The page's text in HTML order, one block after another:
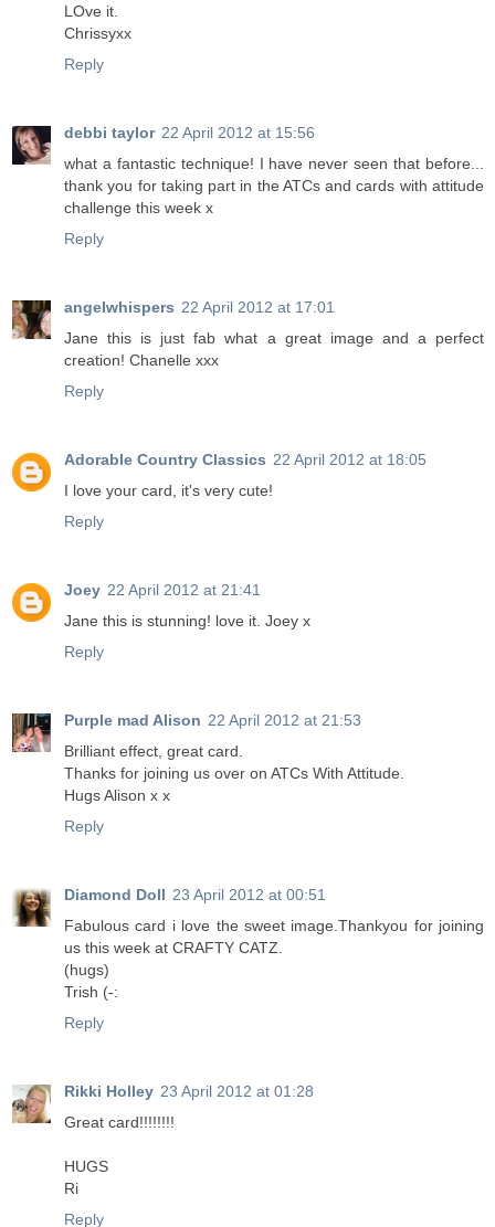
LOve it.
Chrissyxx
Reply
debbi taylor 22 April 2012 at 15:56
what a fantastic technique! I have never seen that before...
thank you for taking part in the ATCs and cards with attitude
challenge this week x
Reply
angelwhispers 22 April 2012 at 17:01
Jane this is just fab what a great image and a perfect
creation! Chanelle xxx
Reply
Adorable Country Classics 22 April 2012 at 18:05
I love your card, it's very cute!
Reply
Joey 22 April 2012 at 21:41
Jane this is stunning! love it. Joey x
Reply
Purple mad Alison 22 April 2012 at 21:53
Brilliant effect, great card.
Thanks for joining us over on ATCs With Attitude.
Hugs Alison x x
Reply
Diamond Doll 23 April 2012 at 00:51
Fabulous card i love the sweet image.Thankyou for joining
us this week at CRAFTY CATZ.
(hugs)
Trish (-:
Reply
Rikki Holley 23 April 2012 at 01:28
Great card!!!!!!!!
HUGS
Ri
Reply